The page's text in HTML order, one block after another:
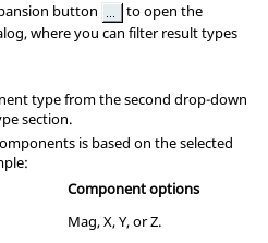
button
to open the
where you can filter result types
type from the second drop-down
section.
is based on the selected
Component options
Mag, X, Y, or Z.